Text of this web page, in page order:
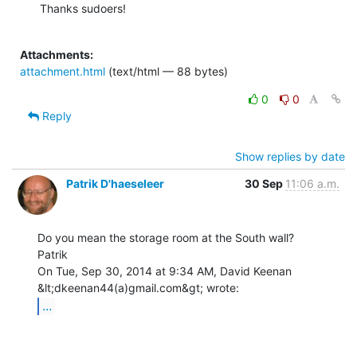
Thanks sudoers!
Attachments:
attachment.html (text/html — 88 bytes)
0
0
Reply
Show replies by date
Patrik D'haeseleer
30 Sep 11:06 a.m.
Do you mean the storage room at the South wall?
Patrik
On Tue, Sep 30, 2014 at 9:34 AM, David Keenan
...